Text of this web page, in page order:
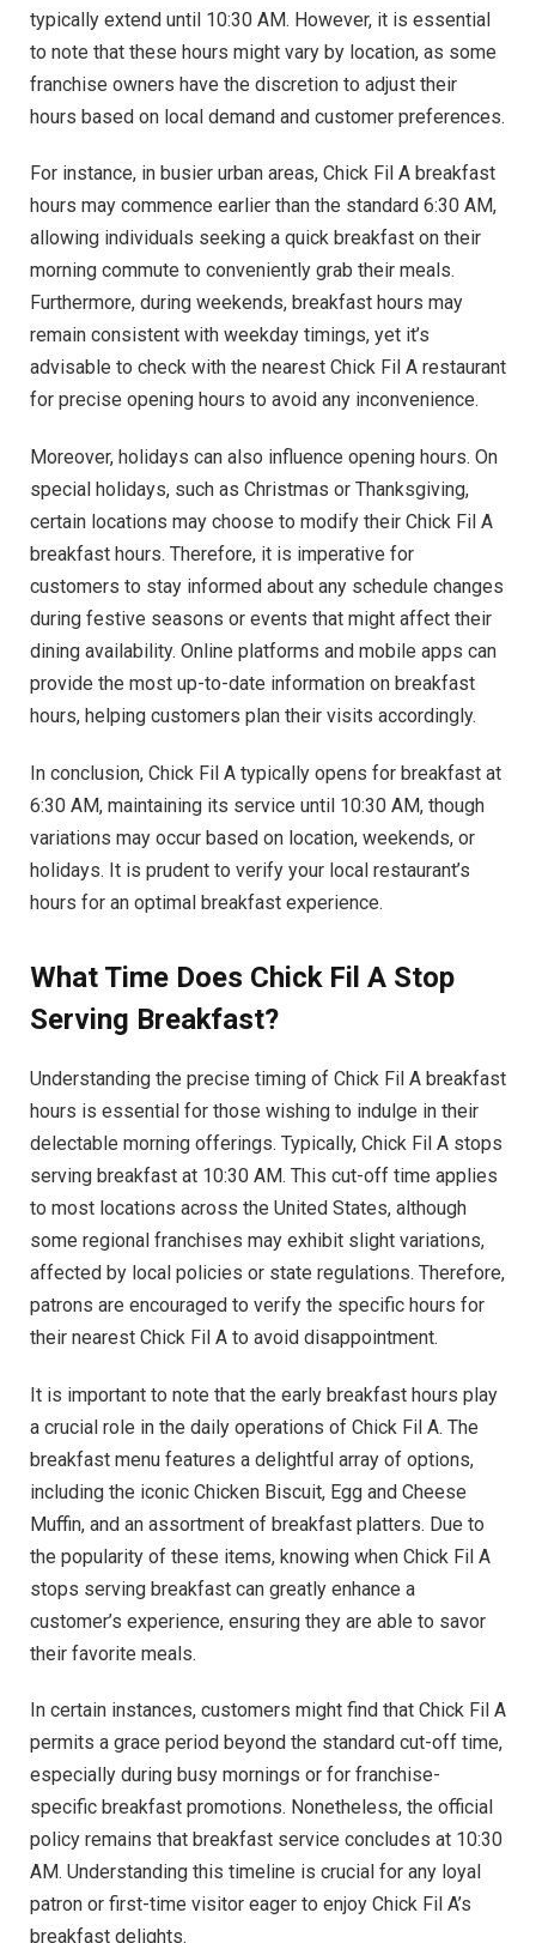
typically extend until 10:30 AM. However, it is essential
to note that these hours might vary by location, as some
franchise owners have the discretion to adjust their
hours based on local demand and customer preferences.
For instance, in busier urban areas, Chick Fil A breakfast
hours may commence earlier than the standard 6:30 AM,
allowing individuals seeking a quick breakfast on their
morning commute to conveniently grab their meals.
Furthermore, during weekends, breakfast hours may
remain consistent with weekday timings, yet it’s
advisable to check with the nearest Chick Fil A restaurant
for precise opening hours to avoid any inconvenience.
Moreover, holidays can also influence opening hours. On
special holidays, such as Christmas or Thanksgiving,
certain locations may choose to modify their Chick Fil A
breakfast hours. Therefore, it is imperative for
customers to stay informed about any schedule changes
during festive seasons or events that might affect their
dining availability. Online platforms and mobile apps can
provide the most up-to-date information on breakfast
hours, helping customers plan their visits accordingly.
In conclusion, Chick Fil A typically opens for breakfast at
6:30 AM, maintaining its service until 10:30 AM, though
variations may occur based on location, weekends, or
holidays. It is prudent to verify your local restaurant’s
hours for an optimal breakfast experience.
What Time Does Chick Fil A Stop
Serving Breakfast?
Understanding the precise timing of Chick Fil A breakfast
hours is essential for those wishing to indulge in their
delectable morning offerings. Typically, Chick Fil A stops
serving breakfast at 10:30 AM. This cut-off time applies
to most locations across the United States, although
some regional franchises may exhibit slight variations,
affected by local policies or state regulations. Therefore,
patrons are encouraged to verify the specific hours for
their nearest Chick Fil A to avoid disappointment.
It is important to note that the early breakfast hours play
a crucial role in the daily operations of Chick Fil A. The
breakfast menu features a delightful array of options,
including the iconic Chicken Biscuit, Egg and Cheese
Muffin, and an assortment of breakfast platters. Due to
the popularity of these items, knowing when Chick Fil A
stops serving breakfast can greatly enhance a
customer’s experience, ensuring they are able to savor
their favorite meals.
In certain instances, customers might find that Chick Fil A
permits a grace period beyond the standard cut-off time,
especially during busy mornings or for franchise-
specific breakfast promotions. Nonetheless, the official
policy remains that breakfast service concludes at 10:30
AM. Understanding this timeline is crucial for any loyal
patron or first-time visitor eager to enjoy Chick Fil A’s
breakfast delights.